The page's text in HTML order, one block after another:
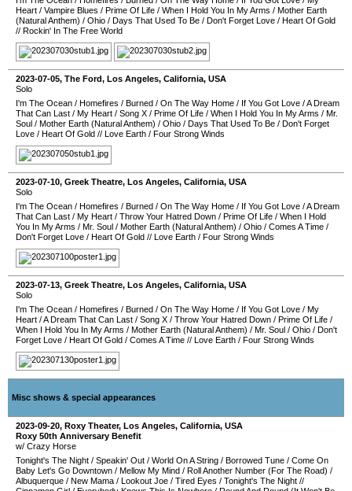
Heart / Vampire Blues / Prime Of Life / When I Hold You In My Arms / Mother Earth
(Natural Anthem) / Ohio / Days That Used To Be / Don't Forget Love / Heart Of Gold
// Rockin' In The Free World
2023-07-05, The Ford, Los Angeles, California, USA
Solo
I'm The Ocean / Homefires / Burned / On The Way Home / If You Got Love /A Dream
That Can Last / My Heart / Song X / Prime Of Life / When I Hold You In My Arms / Mr.
Soul / Mother Earth (Natural Anthem) / Ohio / Days That Used To Be / Don't Forget
Love / Heart Of Gold // Love Earth / Four Strong Winds
2023-07-10, Greek Theatre, Los Angeles, California, USA
Solo
I'm The Ocean / Homefires / Burned / On The Way Home / If You Got Love /A Dream
That Can Last / My Heart / Throw Your Hatred Down / Prime Of Life / When I Hold
You In My Arms / Mr. Soul / Mother Earth (Natural Anthem) / Ohio / Comes A Time /
Don't Forget Love / Heart Of Gold // Love Earth / Four Strong Winds
2023-07-13, Greek Theatre, Los Angeles, California, USA
Solo
I'm The Ocean / Homefires / Burned / On The Way Home / If You Got Love / My
Heart /A Dream That Can Last / Song X / Throw Your Hatred Down / Prime Of Life /
When I Hold You In My Arms / Mother Earth (Natural Anthem) / Mr. Soul / Ohio / Don't
Forget Love / Heart Of Gold / Comes A Time // Love Earth / Four Strong Winds
Misc shows & special appearances
2023-09-20, Roxy Theater, Los Angeles, California, USA
Roxy 50th Anniversary Benefit
w/ Crazy Horse
Tonight's The Night / Speakin' Out / World On A String / Borrowed Tune / Come On
Baby Let's Go Downtown / Mellow My Mind / Roll Another Number (For The Road) /
Albuquerque / New Mama / Lookout Joe / Tired Eyes / Tonight's The Night //